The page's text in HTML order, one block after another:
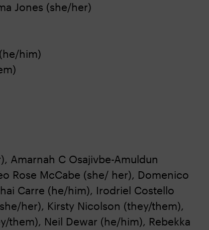
Jones (she/her)
him)
Amarnah C Osajivbe-Amuldun
Rose McCabe (she/ her), Domenico
Carre (he/him), Irodriel Costello
her), Kirsty Nicolson (they/them),
them), Neil Dewar (he/him), Rebekka